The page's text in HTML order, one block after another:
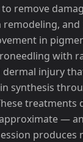
remove
remodeling,
in
with
injury
synthesis
—
produces